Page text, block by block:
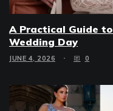
A Practical Guide
Wedding Day
JUNE 4, 2026 0